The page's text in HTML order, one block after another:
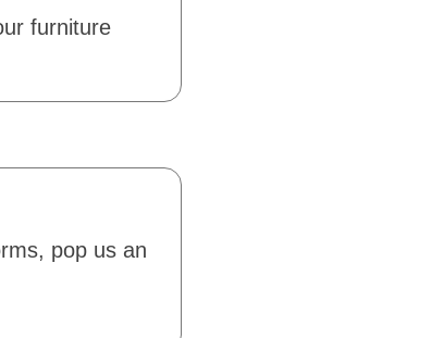
furniture
pop us an